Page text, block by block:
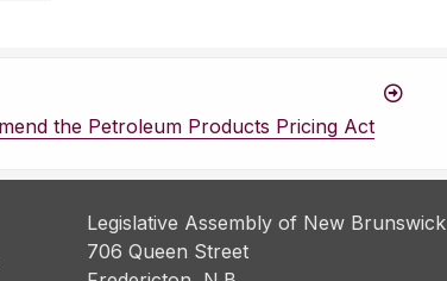
the Petroleum Products Pricing Act
Legislative Assembly of New Brunswick
706 Queen Street